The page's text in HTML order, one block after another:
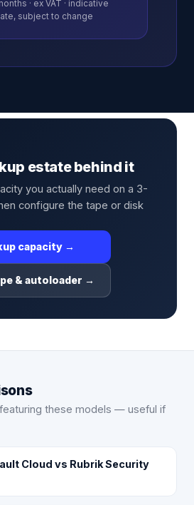
· ex VAT · indicative
subject to change
estate behind it
you actually need on a 3-
configure the tape or disk
capacity →
& autoloader →
these models — useful if
Cloud vs Rubrik Security